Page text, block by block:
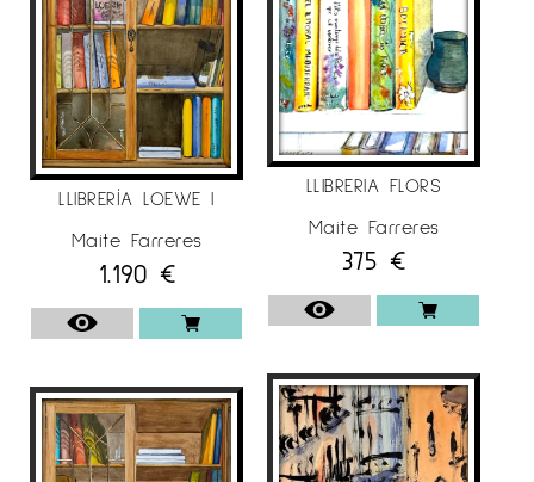
LLIBRERÍA LOEWE I
Maite Farreres
1.190 €
LLIBRERIA FLORS
Maite Farreres
375 €